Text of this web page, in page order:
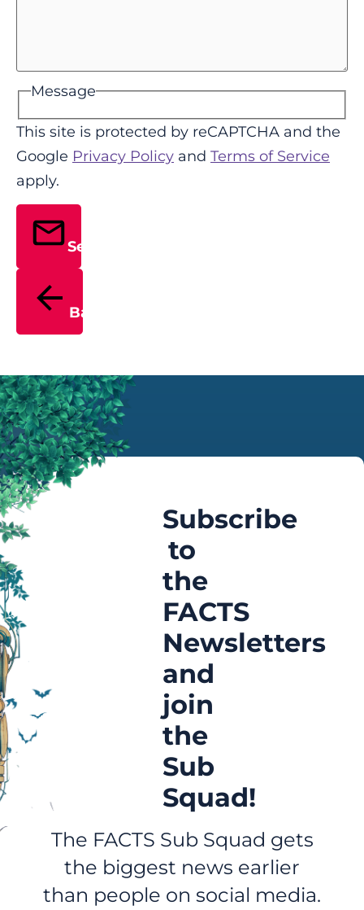
Message
This site is protected by reCAPTCHA and the
Google Privacy Policy and Terms of Service
apply.
Send
Back
Subscribe
to
the
FACTS
Newsletters
and
join
the
Sub
Squad!
The FACTS Sub Squad gets
the biggest news earlier
than people on social media.